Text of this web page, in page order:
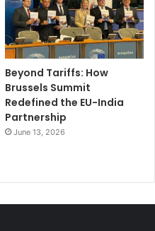
Beyond Tariffs: How
Brussels Summit
Redefined the EU-India
Partnership
June 13, 2026